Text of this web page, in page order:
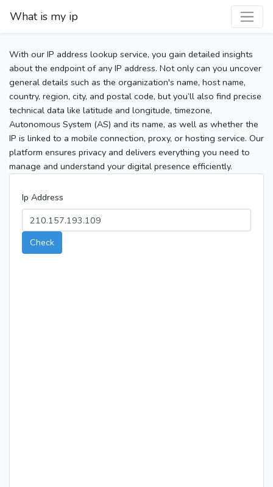
What is my ip
With our IP address lookup service, you gain detailed insights
about the endpoint of any IP address. Not only can you uncover
general details such as the organization's name, host name,
country, region, city, and postal code, but you’ll also find precise
technical data like latitude and longitude, timezone,
Autonomous System (AS) and its name, as well as whether the
IP is linked to a mobile connection, proxy, or hosting service. Our
platform ensures privacy and delivers everything you need to
manage and understand your digital presence efficiently.
Ip Address
Check